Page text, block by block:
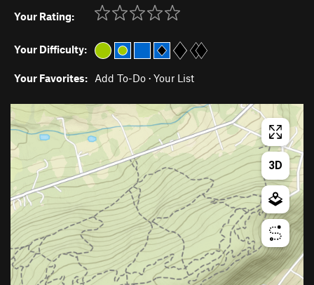
Your Rating:
Your Difficulty:
Your Favorites: Add To-Do · Your List